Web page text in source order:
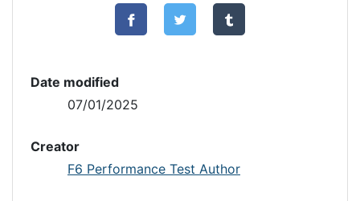
Date modified
07/01/2025
Creator
F6 Performance Test Author